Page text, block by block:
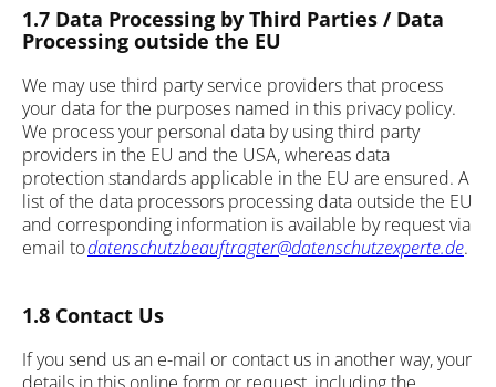
1.7 Data Processing by Third Parties / Data
Processing outside the EU
We may use third party service providers that process
your data for the purposes named in this privacy policy.
We process your personal data by using third party
providers in the EU and the USA, whereas data
protection standards applicable in the EU are ensured. A
list of the data processors processing data outside the EU
and corresponding information is available by request via
email todatenschutzbeauftragter@datenschutzexperte.de.
1.8 Contact Us
If you send us an e-mail or contact us in another way, your